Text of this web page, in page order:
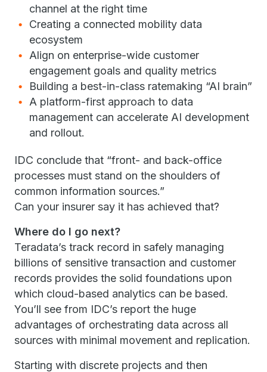
channel at the right time
Creating a connected mobility data
ecosystem
Align on enterprise-wide customer
engagement goals and quality metrics
Building a best-in-class ratemaking “AI brain”
A platform-first approach to data
management can accelerate AI development
and rollout.
IDC conclude that “front- and back-office
processes must stand on the shoulders of
common information sources.”
Can your insurer say it has achieved that?
Where do I go next?
Teradata’s track record in safely managing
billions of sensitive transaction and customer
records provides the solid foundations upon
which cloud-based analytics can be based.
You’ll see from IDC’s report the huge
advantages of orchestrating data across all
sources with minimal movement and replication.
Starting with discrete projects and then